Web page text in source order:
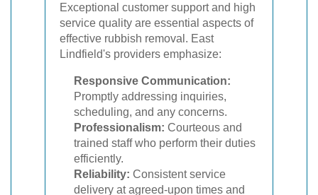
Exceptional customer support and high
service quality are essential aspects of
effective rubbish removal. East
Lindfield's providers emphasize:
Responsive Communication:
Promptly addressing inquiries,
scheduling, and any concerns.
Professionalism: Courteous and
trained staff who perform their duties
efficiently.
Reliability: Consistent service
delivery at agreed-upon times and